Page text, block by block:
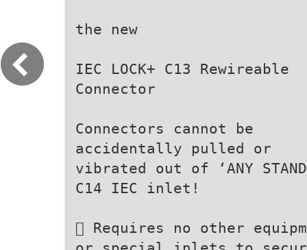
the new
IEC LOCK+ C13 Rewireable
Connector
Connectors cannot be
accidentally pulled or
vibrated out of ‘ANY
C14 IEC inlet!
 Requires no other